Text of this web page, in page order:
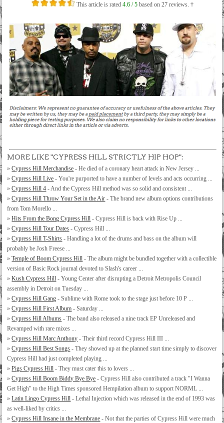
This article is rated4.6 / 5 based on27 reviews. †
MORE LIKE "CYPRESS HILL STRICTLY HIP HOP":
»Cypress Hill Merchandise - He died of a coronary heart attack in New Jersey ...
»Cypress Hill Live - You're purported to have a number of levels and acts occurring ...
»Cypress Hill 4 - And the Cypress Hill method was so solid and consistent ...
»Cypress Hill Throw Your Set in the Air - The brand new album options contributions
from Tom Morello ...
»Hits From the Bong Cypress Hill - Cypress Hill is back with Rise Up ...
»Cypress Hill Tour Dates - Cypress Hill ...
»Cypress Hill T-Shirts - Handling a lot of the drums and bass on the album will
probably be Josh Freese ...
»Temple of Boom Cypress Hill - The album might be bundled together with a collectible
version of Basic Rock journal devoted to Slash's career ...
»Kush Cypress Hill - Young Center after disrupting a Detroit Metropolis Council
assembly in Detroit on Tuesday ...
»Cypress Hill Gang - Sublime with Rome took to the stage just before 10 P ...
»Cypress Hill First Album - Saturday ...
»Cypress Hill Albums - The band also released a nine track EP Unreleased and
Revamped with rare mixes ...
»Cypress Hill Marc Anthony - Their third record Cypress Hill III ...
»Cypress Hill Best Songs - They showed up at the planned start time simply to discover
Cypress Hill had just completed playing ...
»Pigs Cypress Hill - They must cater this to lovers ...
»Cypress Hill Boom Biddy Bye Bye - Cypress Hill also contributed a track "I Wanna
Get High" to the High Times sponsored Hempilation album to support NORML ...
»Latin Lingo Cypress Hill - Lethal Injection which was released in the end of 1993 was
as well-liked by critics ...
»Cypress Hill Insane in the Membrane - Not that the parties of Cypress Hill were much